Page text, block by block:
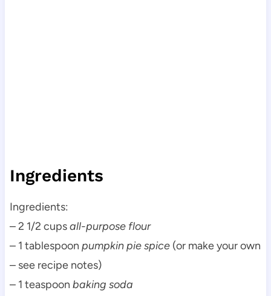
Ingredients
Ingredients:
– 2 1/2 cupsall-purpose flour
– 1 tablespoon pumpkin pie spice(or make your own
– see recipe notes)
– 1 teaspoon baking soda